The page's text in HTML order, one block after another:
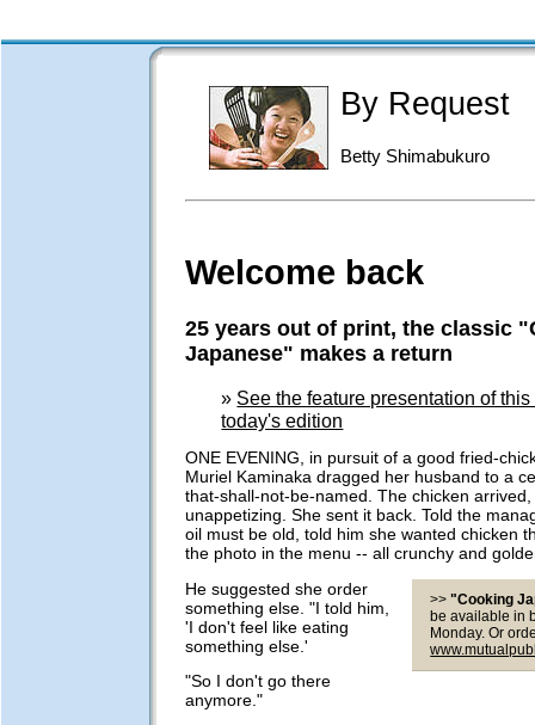
By Request
Betty Shimabukuro
Welcome back
25 years out of print, the classic
Japanese" makes a return
» See the feature presentation of
today's edition
ONE EVENING, in pursuit of a good fried-
Muriel Kaminaka dragged her husband to a
that-shall-not-be-named. The chicken
unappetizing. She sent it back. Told the
oil must be old, told him she wanted chicken
the photo in the menu -- all crunchy and
>>"Cooking
be available in
Monday. Or
He suggested she order
something else. "I told him,
'I don't feel like eating
something else.'
"So I don't go there
anymore."